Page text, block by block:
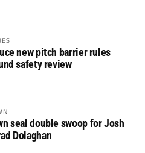
new pitch barrier rules
safety review
seal double swoop for Josh
Dolaghan